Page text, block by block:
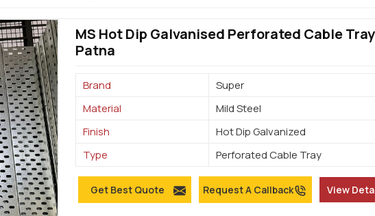
MS Hot Dip Galvanised Perforated Cable
Patna
Brand
Super
Material
Mild Steel
Finish
Hot Dip Galvanized
Type
Perforated Cable Tray
Get Best Quote Request A Callback View